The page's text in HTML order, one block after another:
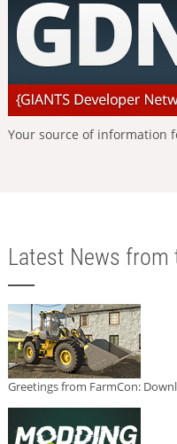
Your source of information
Latest News from
Greetings from FarmCon: